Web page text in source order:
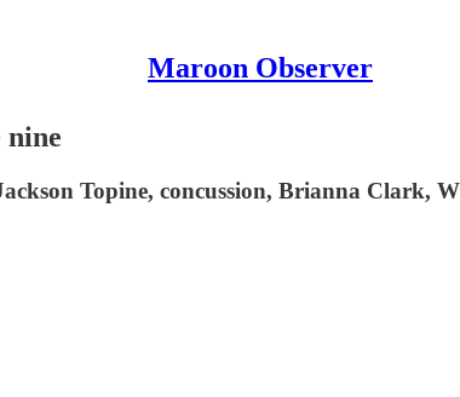
Maroon Observer
nine
Topine, concussion, Brianna Clark,